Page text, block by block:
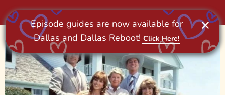
Skip
to
content